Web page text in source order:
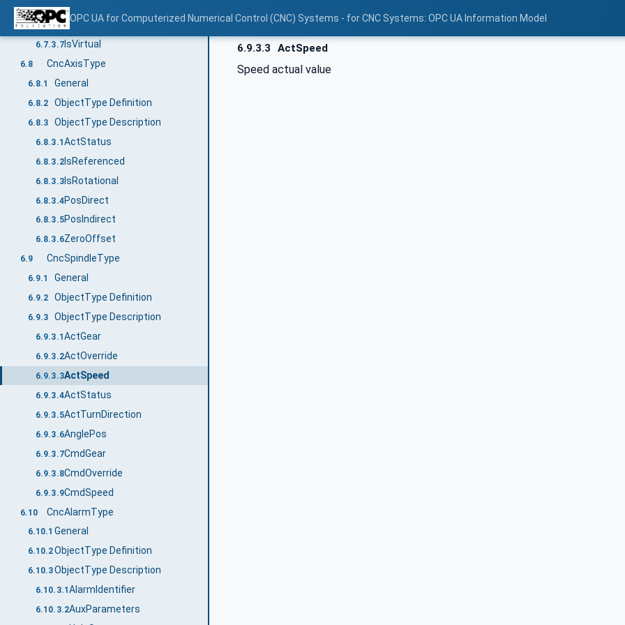
OPC UA for Computerized Numerical Control (CNC) Systems - for CNC Systems: OPC UA Information Model
6.7.3.5CmdTorque
6.7.3.6IsInactive
6.7.3.7IsVirtual
6.8 CncAxisType
6.8.1 General
6.8.2 ObjectType Definition
6.8.3 ObjectType Description
6.8.3.1ActStatus
6.8.3.2IsReferenced
6.8.3.3IsRotational
6.8.3.4PosDirect
6.8.3.5PosIndirect
6.8.3.6ZeroOffset
6.9 CncSpindleType
6.9.1 General
6.9.2 ObjectType Definition
6.9.3 ObjectType Description
6.9.3.1 ActGear
6.9.3.2ActOverride
6.9.3.3ActSpeed
6.9.3.4ActStatus
6.9.3.5ActTurnDirection
6.9.3.6AnglePos
6.9.3.7CmdGear
6.9.3.8CmdOverride
6.9.3.9CmdSpeed
6.10 CncAlarmType
6.10.1 General
6.10.2ObjectType Definition
6.10.3ObjectType Description
6.10.3.1 AlarmIdentifier
6.10.3.2AuxParameters
6.9.3.3 ActSpeed
Speed actual value